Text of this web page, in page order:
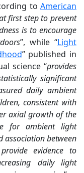
to American
first step to prevent
is to encourage
”, while “Light
” published in
science “provides
significant
daily ambient
consistent with
axial growth of the
for ambient light
association between
evidence to
daily light